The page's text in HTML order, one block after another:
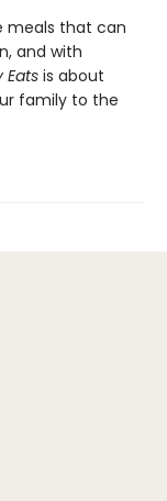
meals that can
and with
Eats is about
family to the